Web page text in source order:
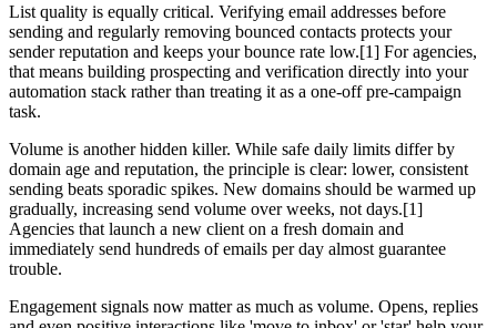
List quality is equally critical. Verifying email addresses before
sending and regularly removing bounced contacts protects your
sender reputation and keeps your bounce rate low.[1] For agencies,
that means building prospecting and verification directly into your
automation stack rather than treating it as a one-off pre-campaign
task.
Volume is another hidden killer. While safe daily limits differ by
domain age and reputation, the principle is clear: lower, consistent
sending beats sporadic spikes. New domains should be warmed up
gradually, increasing send volume over weeks, not days.[1]
Agencies that launch a new client on a fresh domain and
immediately send hundreds of emails per day almost guarantee
trouble.
Engagement signals now matter as much as volume. Opens, replies